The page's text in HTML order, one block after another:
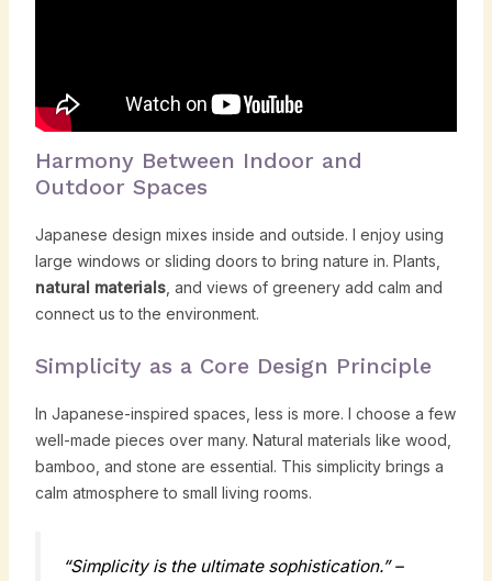
Harmony Between Indoor and
Outdoor Spaces
Japanese design mixes inside and outside. I enjoy using
large windows or sliding doors to bring nature in. Plants,
natural materials, and views of greenery add calm and
connect us to the environment.
Simplicity as a Core Design Principle
In Japanese-inspired spaces, less is more. I choose a few
well-made pieces over many. Natural materials like wood,
bamboo, and stone are essential. This simplicity brings a
calm atmosphere to small living rooms.
“Simplicity is the ultimate sophistication.” –